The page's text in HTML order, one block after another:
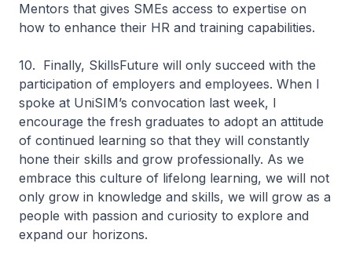
Mentors that gives SMEs access to expertise on
how to enhance their HR and training capabilities.
10. Finally, SkillsFuture will only succeed with the
participation of employers and employees. When I
spoke at UniSIM’s convocation last week, I
encourage the fresh graduates to adopt an attitude
of continued learning so that they will constantly
hone their skills and grow professionally. As we
embrace this culture of lifelong learning, we will not
only grow in knowledge and skills, we will grow as a
people with passion and curiosity to explore and
expand our horizons.